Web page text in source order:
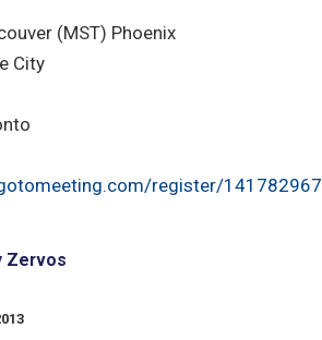
(MST) Phoenix
City
register/141782967
Zervos